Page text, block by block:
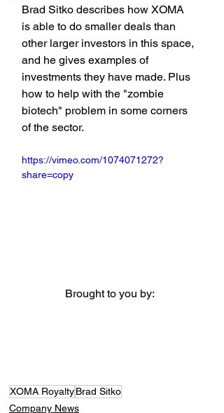
Brad Sitko describes how XOMA
is able to do smaller deals than
other larger investors in this space,
and he gives examples of
investments they have made. Plus
how to help with the "zombie
biotech" problem in some corners
of the sector.
https://vimeo.com/1074071272?
share=copy
Brought to you by:
XOMA RoyaltyBrad Sitko
Company News